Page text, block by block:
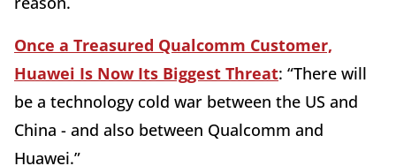
Once a Treasured Qualcomm Customer,
Huawei Is Now Its Biggest Threat: “There will
be a technology cold war between the US and
China - and also between Qualcomm and
Huawei.”